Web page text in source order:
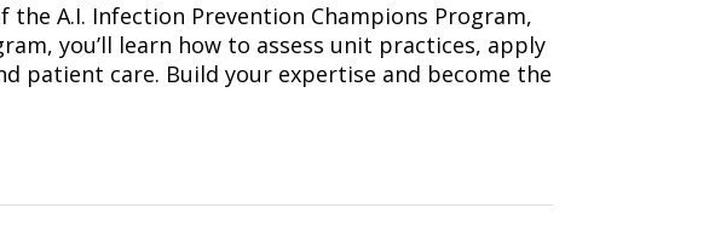
A.I. Infection Prevention Champions Program,
you’ll learn how to assess unit practices, apply
patient care. Build your expertise and become the